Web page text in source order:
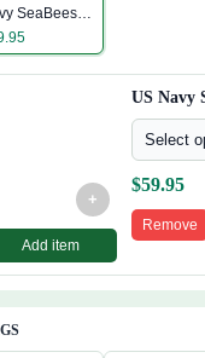
SeaBees
Zip Hoodie
+
Add item
US Navy
Select
$59.95
Remove